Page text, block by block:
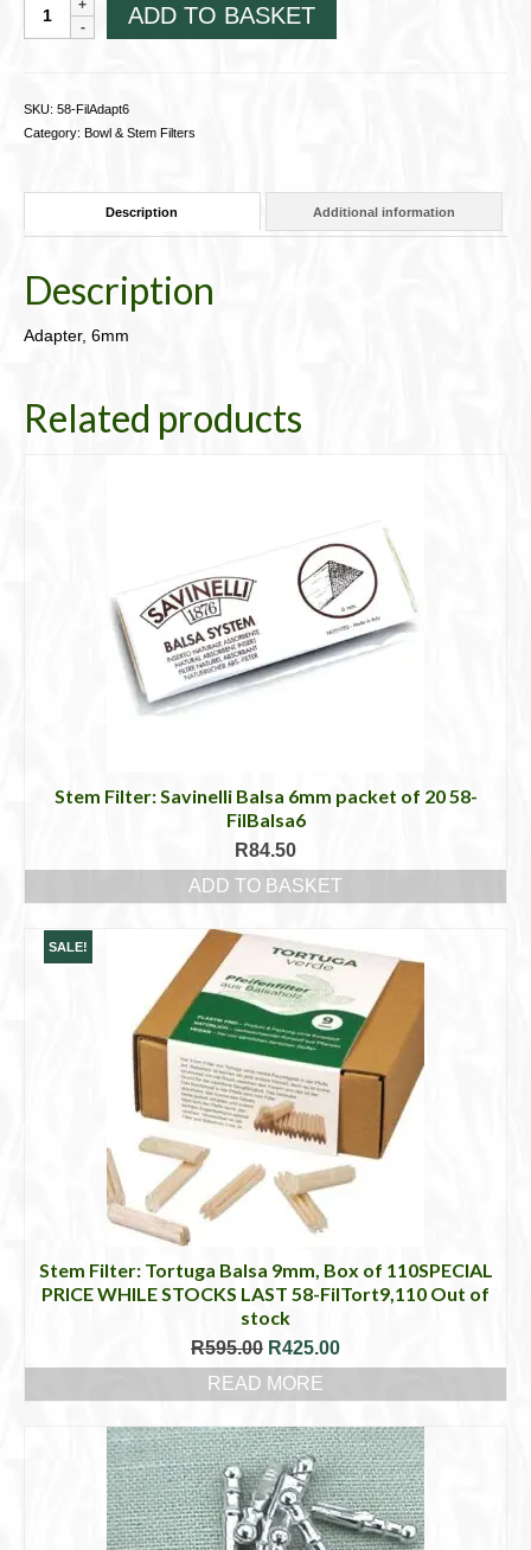
6mm
ADD TO BASKET
SKU: 58-FilAdapt6
Category: Bowl & Stem Filters
Description Additional information
Description
Adapter, 6mm
Related products
Stem Filter: Savinelli Balsa 6mm packet of 20 58-
FilBalsa6
R84.50
ADD TO BASKET
SALE!
Stem Filter: Tortuga Balsa 9mm, Box of 110SPECIAL
PRICE WHILE STOCKS LAST 58-FilTort9,110 Out of
stock
R595.00 Original
price
was:
R425.00Current
price
READ MORE